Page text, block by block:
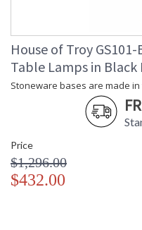
House of Troy
Table Lamps in
Stoneware bases are made in
Price
$1,296.00
$432.00